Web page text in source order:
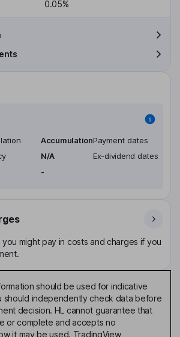
0.05%
Accumulation
N/A
-
Payment dates
Ex-dividend dates
might pay in costs and charges if you
should be used for indicative
should independently check data before
decision. HL cannot guarantee that
or complete and accepts no
it may be used. TradingView